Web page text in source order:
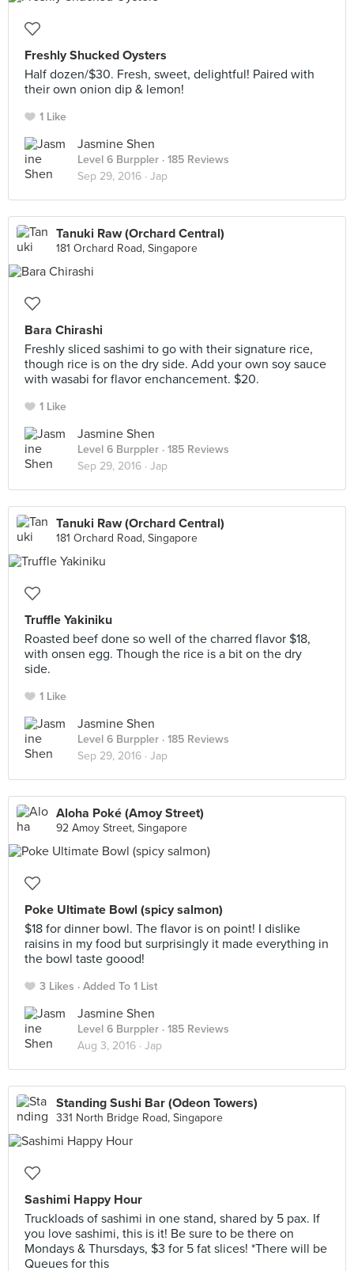
Freshly Shucked Oysters
Half dozen/$30. Fresh, sweet, delightful! Paired with
their own onion dip & lemon!
1 Like
Jasmine Shen
Level 6 Burppler · 185 Reviews
Sep 29, 2016 · Jap
Tanuki Raw (Orchard Central)
181 Orchard Road, Singapore
Bara Chirashi
Freshly sliced sashimi to go with their signature rice,
though rice is on the dry side. Add your own soy sauce
with wasabi for flavor enchancement. $20.
1 Like
Jasmine Shen
Level 6 Burppler · 185 Reviews
Sep 29, 2016 · Jap
Tanuki Raw (Orchard Central)
181 Orchard Road, Singapore
Truffle Yakiniku
Roasted beef done so well of the charred flavor $18,
with onsen egg. Though the rice is a bit on the dry
side.
1 Like
Jasmine Shen
Level 6 Burppler · 185 Reviews
Sep 29, 2016 · Jap
Aloha Poké (Amoy Street)
92 Amoy Street, Singapore
Poke Ultimate Bowl (spicy salmon)
$18 for dinner bowl. The flavor is on point! I dislike
raisins in my food but surprisingly it made everything in
the bowl taste goood!
3 Likes Added To 1 List
Jasmine Shen
Level 6 Burppler · 185 Reviews
Aug 3, 2016 · Jap
Standing Sushi Bar (Odeon Towers)
331 North Bridge Road, Singapore
Sashimi Happy Hour
Truckloads of sashimi in one stand, shared by 5 pax. If
you love sashimi, this is it! Be sure to be there on
Mondays & Thursdays, $3 for 5 fat slices! *There will be
Queues for this